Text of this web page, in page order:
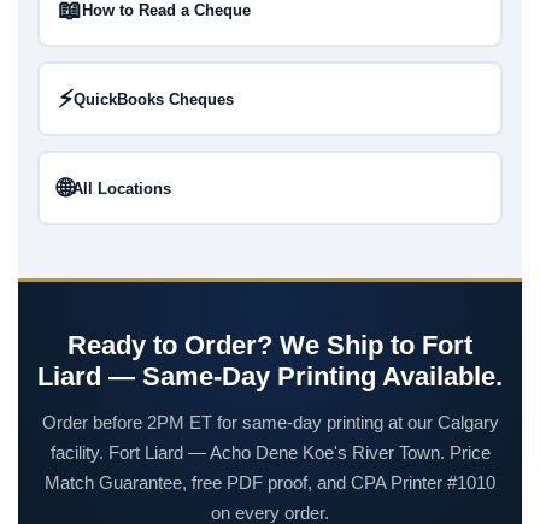
📖How to Read a Cheque
⚡QuickBooks Cheques
🌐All Locations
Ready to Order? We Ship to Fort
Liard — Same-Day Printing Available.
Order before 2PM ET for same-day printing at our Calgary
facility. Fort Liard — Acho Dene Koe's River Town. Price
Match Guarantee, free PDF proof, and CPA Printer #1010
on every order.